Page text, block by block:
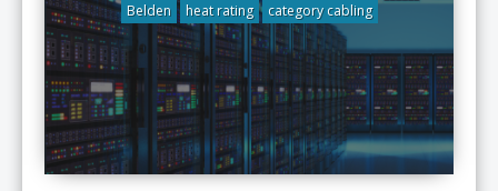
Belden heat rating category cabling